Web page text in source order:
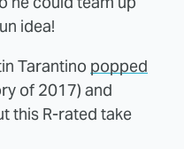
idea!
Tarantino popped
of 2017) and
this R-rated take